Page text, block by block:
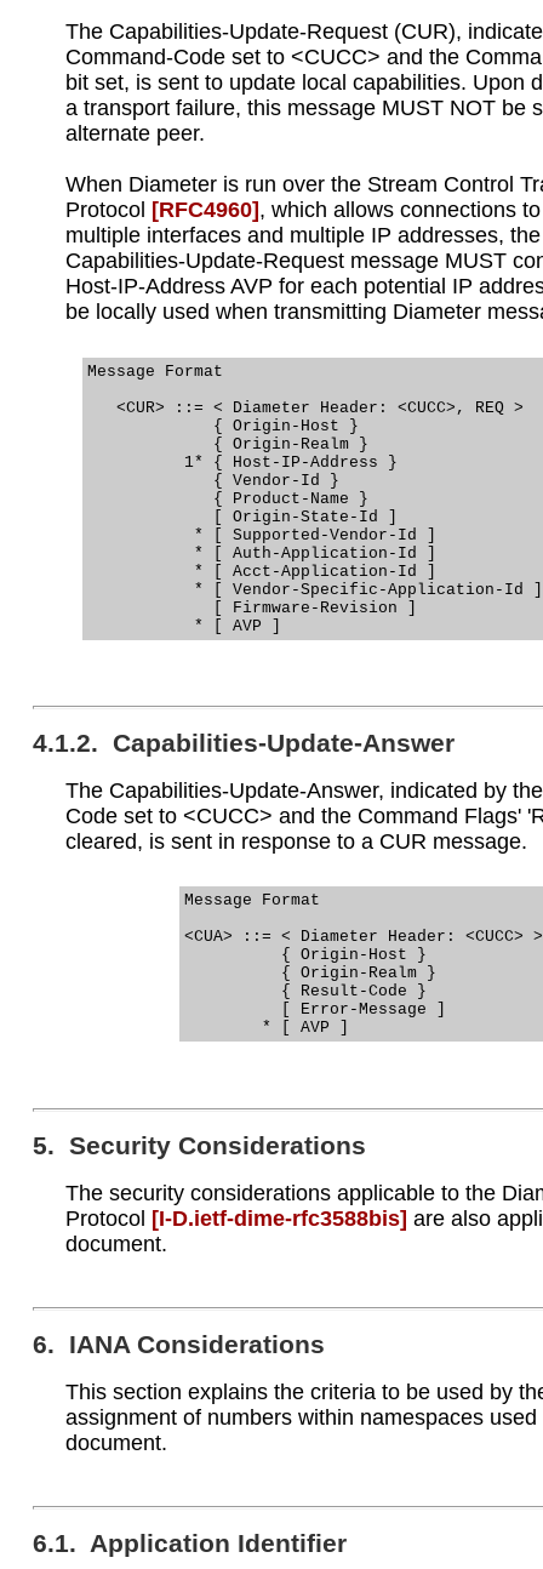
The Capabilities-Update-Request (CUR),
Command-Code set to <CUCC> and the
bit set, is sent to update local capabilities. Upon
a transport failure, this message MUST NOT be
alternate peer.
When Diameter is run over the Stream Control
Protocol [RFC4960], which allows connections
multiple interfaces and multiple IP addresses, the
Capabilities-Update-Request message MUST
Host-IP-Address AVP for each potential IP
be locally used when transmitting Diameter
Message Format
   <CUR> ::= < Diameter Header: <CUCC>, REQ >
             { Origin-Host }
             { Origin-Realm }
          1* { Host-IP-Address }
             { Vendor-Id }
             { Product-Name }
             [ Origin-State-Id ]
           * [ Supported-Vendor-Id ]
           * [ Auth-Application-Id ]
           * [ Acct-Application-Id ]
           * [ Vendor-Specific-Application-Id ]
             [ Firmware-Revision ]
4.1.2. Capabilities-Update-Answer
The Capabilities-Update-Answer, indicated by
Code set to <CUCC> and the Command Flags'
cleared, is sent in response to a CUR message.
Message Format
<CUA> ::= < Diameter Header: <CUCC> >
          { Origin-Host }
          { Origin-Realm }
          { Result-Code }
          [ Error-Message ]
5. Security Considerations
The security considerations applicable to the
Protocol [I‑D.ietf‑dime‑rfc3588bis] are also
document.
6. IANA Considerations
This section explains the criteria to be used by
assignment of numbers within namespaces
document.
6.1. Application Identifier